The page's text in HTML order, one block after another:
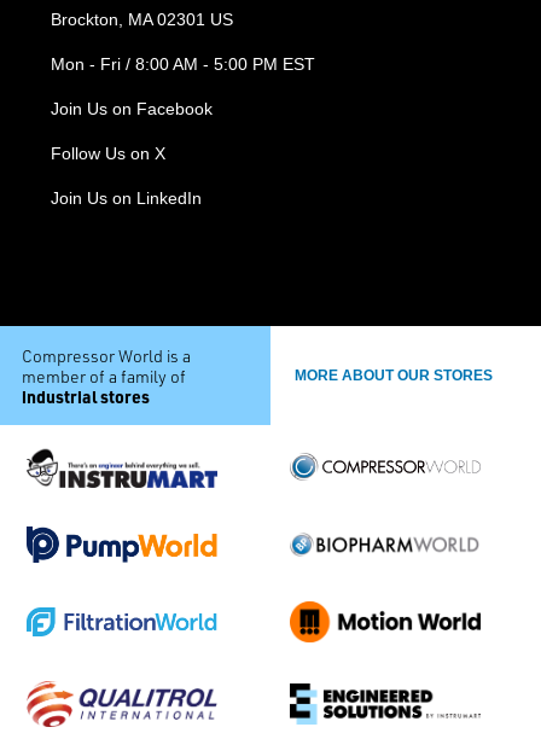
Brockton, MA 02301 US
Mon - Fri / 8:00 AM - 5:00 PM EST
Join Us on Facebook
Follow Us on X
Join Us on LinkedIn
Compressor World is a
member of a family of
industrial stores
MORE ABOUT OUR STORES